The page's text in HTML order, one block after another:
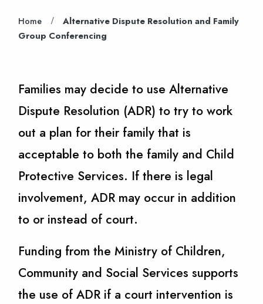
Home /
Alternative Dispute Resolution and Family
Group Conferencing
Families may decide to use Alternative
Dispute Resolution (ADR) to try to work
out a plan for their family that is
acceptable to both the family and Child
Protective Services. If there is legal
involvement, ADR may occur in addition
to or instead of court.
Funding from the Ministry of Children,
Community and Social Services supports
the use of ADR if a court intervention is